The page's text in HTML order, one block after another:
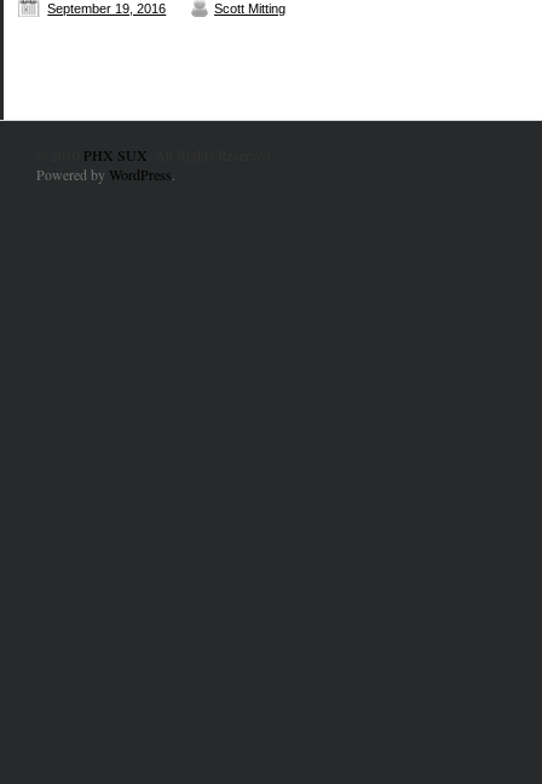
September 19, 2016 Scott Mitting
PHX SUX
Powered by WordPress